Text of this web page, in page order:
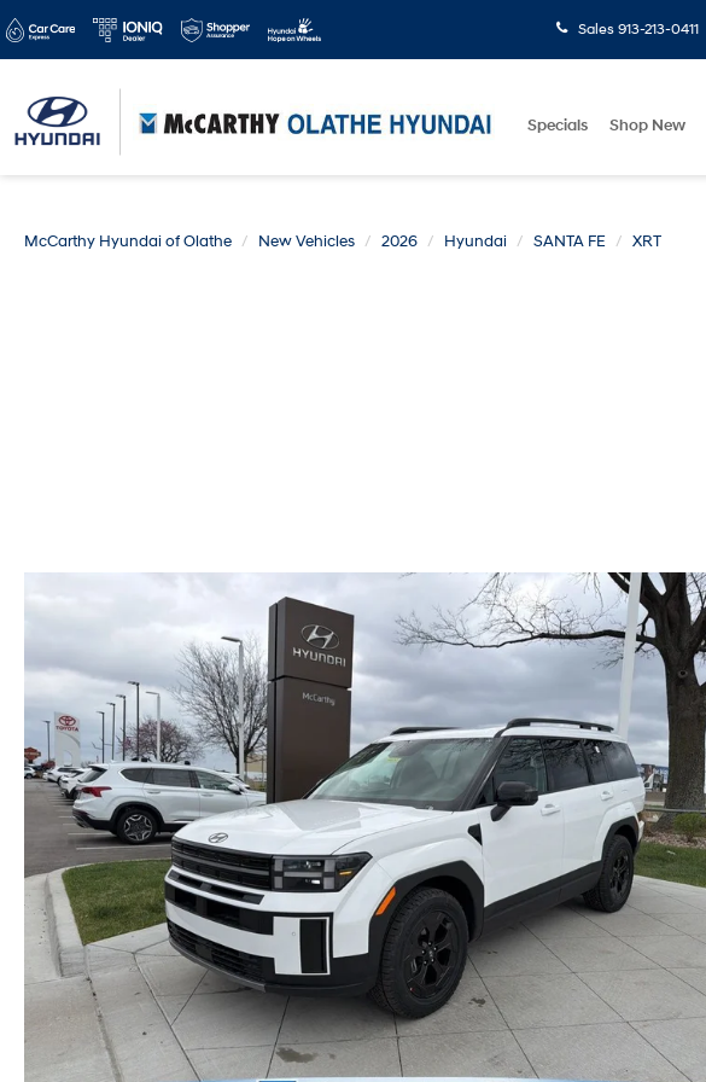
Sales 913-213-0411
Specials Shop New
McCarthy Hyundai of Olathe New Vehicles 2026 Hyundai SANTA FE XRT